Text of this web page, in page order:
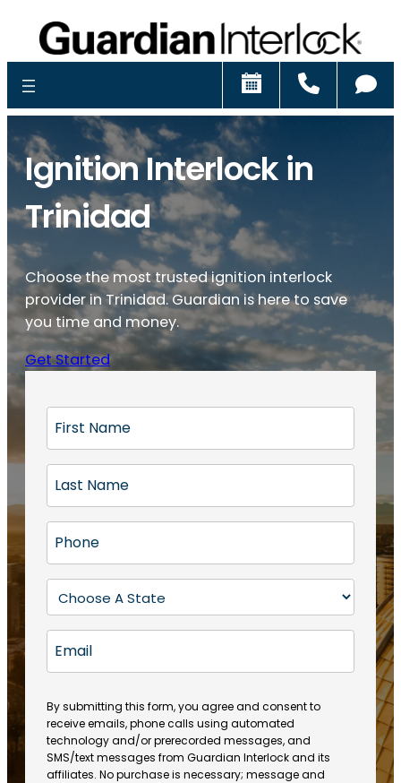
Schedule
Ignition Interlock in
Trinidad
Choose the most trusted ignition interlock
provider in Trinidad. Guardian is here to save
you time and money.
Get Started
r
t
N
a
m
(
R
e
q
ir
e
d
)
a
s
N
a
m
e
R
q
u
ir
e
d
h
o
e
R
e
u
ir
e
d
t
a
e
(
R
e
q
u
m
i
l
By submitting this form, you agree and consent to
receive emails, phone calls using automated
technology and/or prerecorded messages, and
SMS/text messages from Guardian Interlock and its
affiliates. No purchase is necessary; message and